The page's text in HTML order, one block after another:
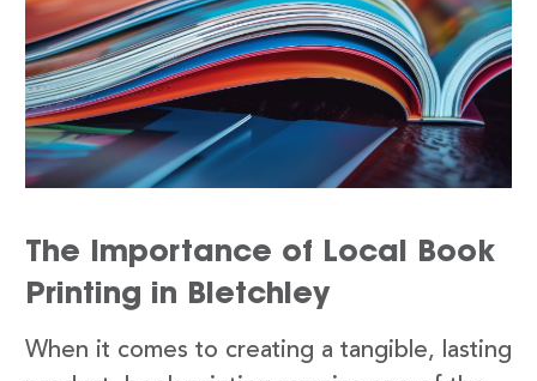
The Importance of Local Book
Printing in Bletchley
When it comes to creating a tangible, lasting